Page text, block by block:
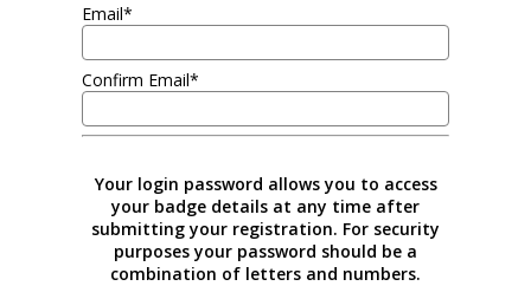
Email*
Confirm Email*
Your login password allows you to access
your badge details at any time after
submitting your registration. For security
purposes your password should be a
combination of letters and numbers.